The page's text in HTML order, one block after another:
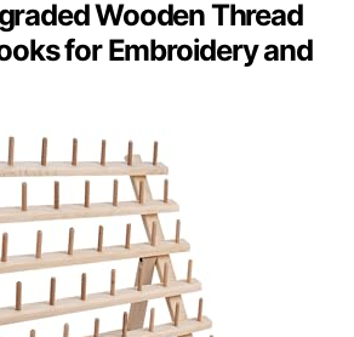
Wooden Thread
for Embroidery and